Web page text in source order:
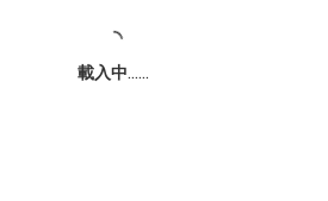
載入中......